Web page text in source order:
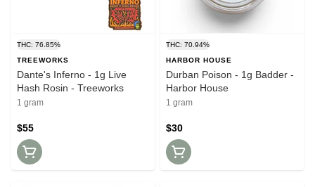
THC: 76.85%
TREEWORKS
Dante's Inferno - 1g Live
Hash Rosin - Treeworks
1 gram
$55
THC: 70.94%
HARBOR HOUSE
Durban Poison - 1g Badder -
Harbor House
1 gram
$30